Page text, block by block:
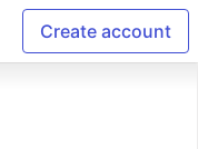
Create account